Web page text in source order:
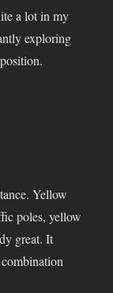
a lot in my
exploring
Yellow
poles, yellow
great. It